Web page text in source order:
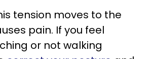
tension moves to the
pain. If you feel
or not walking